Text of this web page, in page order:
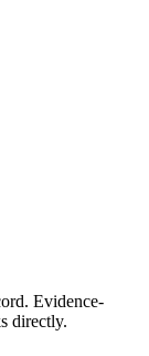
Evidence-
directly.